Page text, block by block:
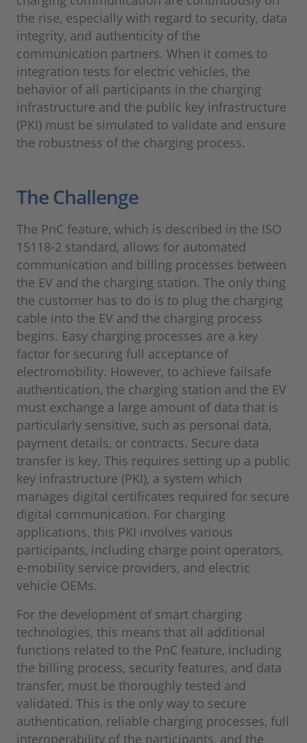
the rise, especially with regard to security, data
integrity, and authenticity of the
communication partners. When it comes to
integration tests for electric vehicles, the
behavior of all participants in the charging
infrastructure and the public key infrastructure
(PKI) must be simulated to validate and ensure
the robustness of the charging process.
The Challenge
The PnC feature, which is described in the ISO
15118-2 standard, allows for automated
communication and billing processes between
the EV and the charging station. The only thing
the customer has to do is to plug the charging
cable into the EV and the charging process
begins. Easy charging processes are a key
factor for securing full acceptance of
electromobility. However, to achieve failsafe
authentication, the charging station and the EV
must exchange a large amount of data that is
particularly sensitive, such as personal data,
payment details, or contracts. Secure data
transfer is key. This requires setting up a public
key infrastructure (PKI), a system which
manages digital certificates required for secure
digital communication. For charging
applications, this PKI involves various
participants, including charge point operators,
e-mobility service providers, and electric
vehicle OEMs.
For the development of smart charging
technologies, this means that all additional
functions related to the PnC feature, including
the billing process, security features, and data
transfer, must be thoroughly tested and
validated. This is the only way to secure
authentication, reliable charging processes, full
interoperability of the participants, and the